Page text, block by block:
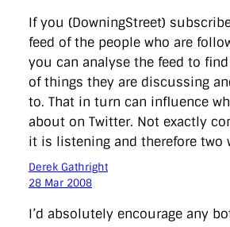
If you (DowningStreet)
feed of the people who are
you can analyse the feed to
of things they are discussing
to. That in turn can influence
about on Twitter. Not exactly
it is listening and therefore two
Derek Gathright
28 Mar 2008
I’d absolutely encourage any